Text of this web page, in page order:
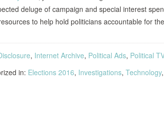
deluge of campaign and special interest
to help hold politicians accountable for
, Internet Archive, Political Ads, Political
in: Elections 2016, Investigations, Technology,